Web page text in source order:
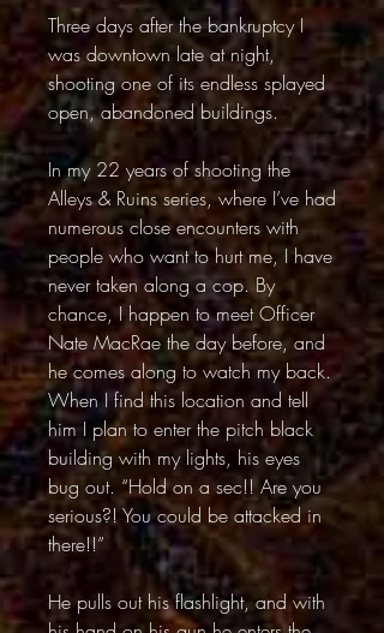
Three days after the bankruptcy I
was downtown late at night,
shooting one of its endless splayed
open, abandoned buildings.
In my 22 years of shooting the
Alleys & Ruins series, where I’ve had
numerous close encounters with
people who want to hurt me, I have
never taken along a cop. By
chance, I happen to meet Officer
Nate MacRae the day before, and
he comes along to watch my back.
When I find this location and tell
him I plan to enter the pitch black
building with my lights, his eyes
bug out. “Hold on a sec!! Are you
serious?! You could be attacked in
there!!”
He pulls out his flashlight, and with